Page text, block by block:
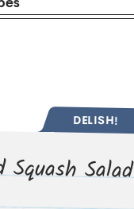
DELISH!
Squash Salad